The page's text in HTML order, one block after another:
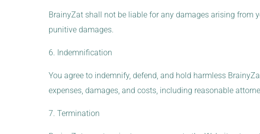
BrainyZat shall not be liable for any damages arising from
punitive damages.
6. Indemnification
You agree to indemnify, defend, and hold harmless
expenses, damages, and costs, including reasonable
7. Termination